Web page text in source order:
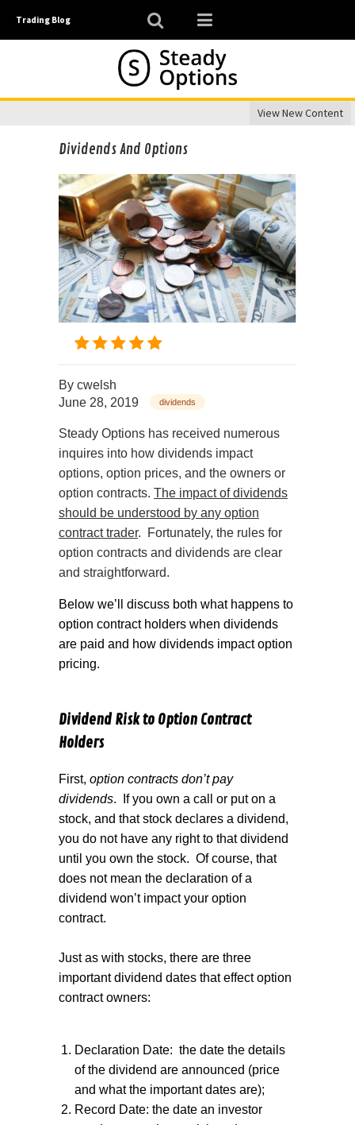
Trading Blog
View New Content
Dividends And Options
By cwelsh
June 28, 2019
dividends
Steady Options has received numerous
inquires into how dividends impact
options, option prices, and the owners or
option contracts. The impact of dividends
should be understood by any option
contract trader.
Fortunately, the rules for
option contracts and dividends are clear
and straightforward.
Below we’ll discuss both what happens to
option contract holders when dividends
are paid and how dividends impact option
pricing.
Dividend Risk to Option Contract
Holders
First, option contracts don’t pay
dividends.
If you own a call or put on a
stock, and that stock declares a dividend,
you do not have any right to that dividend
until you own the stock. Of course, that
does not mean the declaration of a
dividend won’t impact your option
contract.
Just as with stocks, there are three
important dividend dates that effect option
contract owners:
Declaration Date: the date the details
of the dividend are announced (price
and what the important dates are);
Record Date: the date an investor